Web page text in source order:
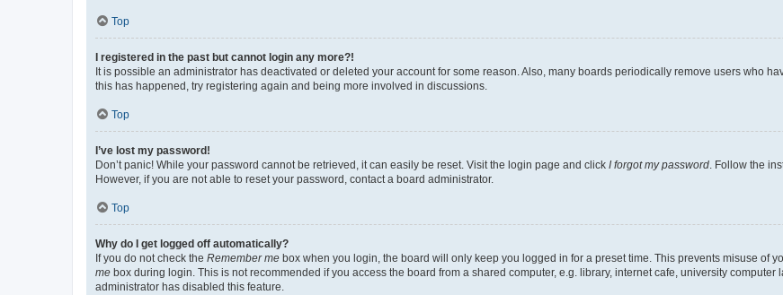
Top
I registered in the past but cannot login any more?!
It is possible an administrator has deactivated or deleted your account for some reason. Also, many boards periodically remove users who
this has happened, try registering again and being more involved in discussions.
Top
I’ve lost my password!
Don’t panic! While your password cannot be retrieved, it can easily be reset. Visit the login page and click I forgot my password . Follow the
However, if you are not able to reset your password, contact a board administrator.
Top
Why do I get logged off automatically?
If you do not check the Remember me box when you login, the board will only keep you logged in for a preset time. This prevents misuse of
me box during login. This is not recommended if you access the board from a shared computer, e.g. library, internet cafe, university computer
administrator has disabled this feature.